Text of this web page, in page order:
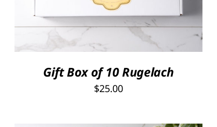
Gift Box of 10 Rugelach
$25.00